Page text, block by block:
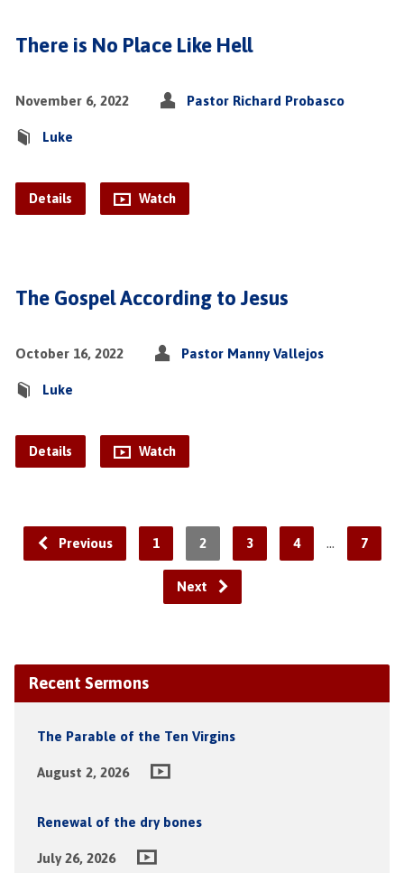
There is No Place Like Hell
November 6, 2022 Pastor Richard Probasco
Luke
Details Watch
The Gospel According to Jesus
October 16, 2022 Pastor Manny Vallejos
Luke
Details Watch
Previous 1 2 3 4 … 7
Next
Recent Sermons
The Parable of the Ten Virgins
August 2, 2026
Renewal of the dry bones
July 26, 2026